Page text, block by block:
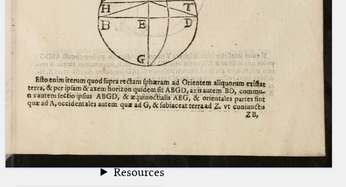
Latin Works
Latin Manuscripts
Latin Early Prints
Images
Texts
Resources